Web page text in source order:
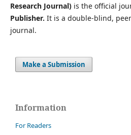
Research Journal) is the official
Publisher. It is a double-blind,
journal.
Make a Submission
Information
For Readers